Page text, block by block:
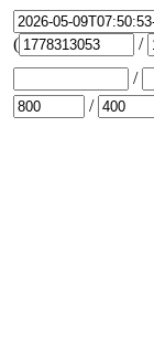
(
/
/
/